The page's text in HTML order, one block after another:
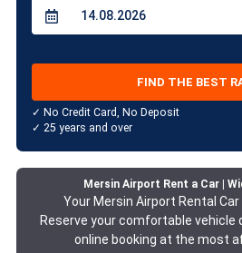
FIND THE BEST
✓ No Credit Card, No Deposit
✓ 25 years and over
Mersin Airport Rent a Car |
Your Mersin Airport Rental
Reserve your comfortable vehicle
online booking at the most